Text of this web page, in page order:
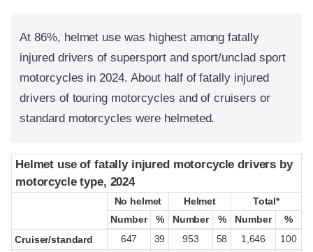
At 86%, helmet use was highest among fatally
injured drivers of supersport and sport/unclad sport
motorcycles in 2024. About half of fatally injured
drivers of touring motorcycles and of cruisers or
standard motorcycles were helmeted.
Helmet use of fatally injured motorcycle drivers by
motorcycle type, 2024
No helmet Helmet
Total*
Number
% Number % Number
%
Cruiser/standard
647 39 953 58 1,646
100
Helmet use of fatally injured motorcycle drivers by
motorcycle type, 2024
No helmet Helmet
Total*
Number
% Number % Number %